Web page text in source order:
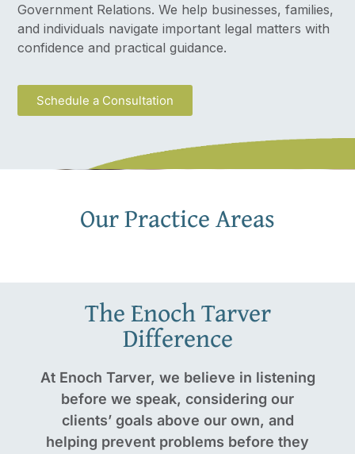
Government Relations. We help businesses, families,
and individuals navigate important legal matters with
confidence and practical guidance.
Schedule a Consultation
Our Practice Areas
The Enoch Tarver
Difference
At Enoch Tarver, we believe in listening
before we speak, considering our
clients’ goals above our own, and
helping prevent problems before they